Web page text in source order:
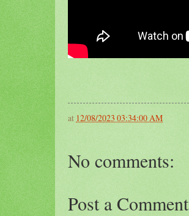
at 12/08/2023 03:34:00 AM
No comments:
Post a Comment